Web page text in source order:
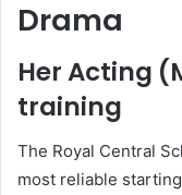
Drama
Her Acting
training
The Royal Central
most reliable